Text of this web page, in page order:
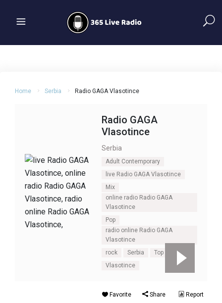
Home Serbia Radio GAGA Vlasotince
Radio GAGA
Vlasotince
Serbia
Adult Contemporary
live Radio GAGA Vlasotince
Mix
online radio Radio GAGA
Vlasotince
Pop
radio online Radio GAGA
Vlasotince
rock
Serbia
Top 100
Vlasotince
Favorite Share Report